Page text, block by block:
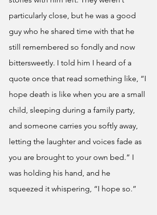
particularly close, but he was a good
guy who he shared time with that he
still remembered so fondly and now
bittersweetly. I told him I heard of a
quote once that read something like, “I
hope death is like when you are a small
child, sleeping during a family party,
and someone carries you softly away,
letting the laughter and voices fade as
you are brought to your own bed.” I
was holding his hand, and he
squeezed it whispering, “I hope so.”